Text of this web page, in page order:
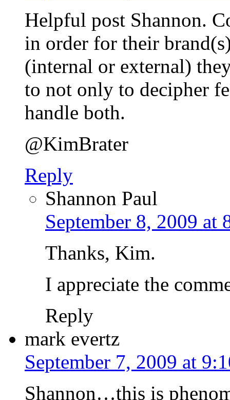
Helpful post Shannon.
in order for their
(internal or external)
to not only to decipher
handle both.
@KimBrater
Reply
Shannon Paul
September 8, 2009 at
Thanks, Kim.
I appreciate the
Reply
mark evertz
September 7, 2009 at
Shannon…this is